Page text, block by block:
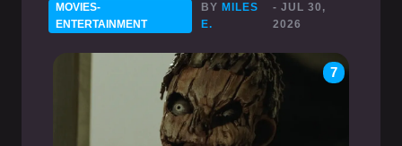
MOVIES-
ENTERTAINMENT
BY MILES
E.
- JUL 30,
2026
7